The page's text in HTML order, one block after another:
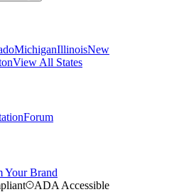
MichiganIllinoisNew
View All States
Forum
Your Brand
ADA Accessible